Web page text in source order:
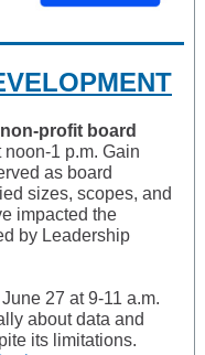
profit board
1 p.m. Gain
as board
sizes, scopes, and
impacted the
by Leadership
27 at 9-11 a.m.
about data and
its limitations.